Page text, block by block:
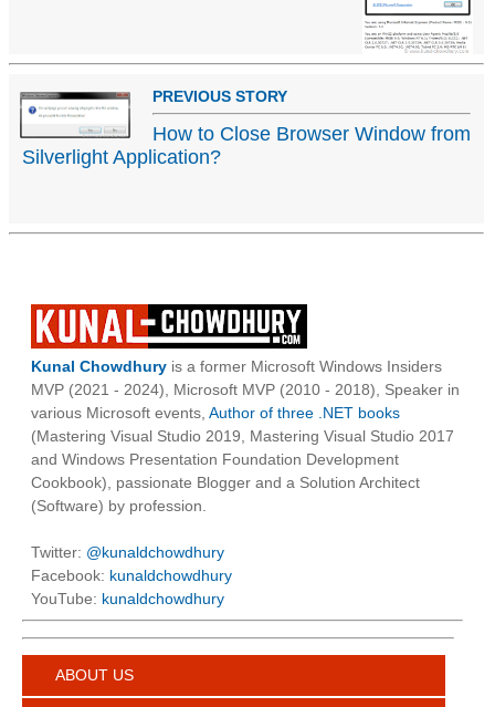
PREVIOUS STORY
How to Close Browser Window from
Silverlight Application?
Kunal Chowdhury is a former Microsoft Windows Insiders
MVP (2021 - 2024), Microsoft MVP (2010 - 2018), Speaker in
various Microsoft events, Author of three .NET books
(Mastering Visual Studio 2019, Mastering Visual Studio 2017
and Windows Presentation Foundation Development
Cookbook), passionate Blogger and a Solution Architect
(Software) by profession.
Twitter: @kunaldchowdhury
Facebook: kunaldchowdhury
YouTube: kunaldchowdhury
ABOUT US